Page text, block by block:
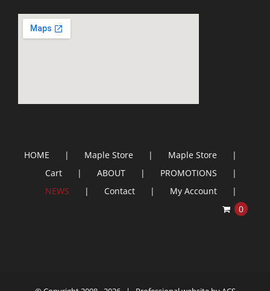
HOME Maple Store
Maple Store
Cart
ABOUT
PROMOTIONS
NEWS
Contact
My Account
0